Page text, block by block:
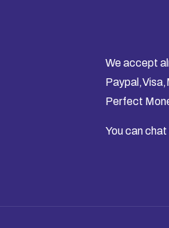
We accept
Perfect
You can